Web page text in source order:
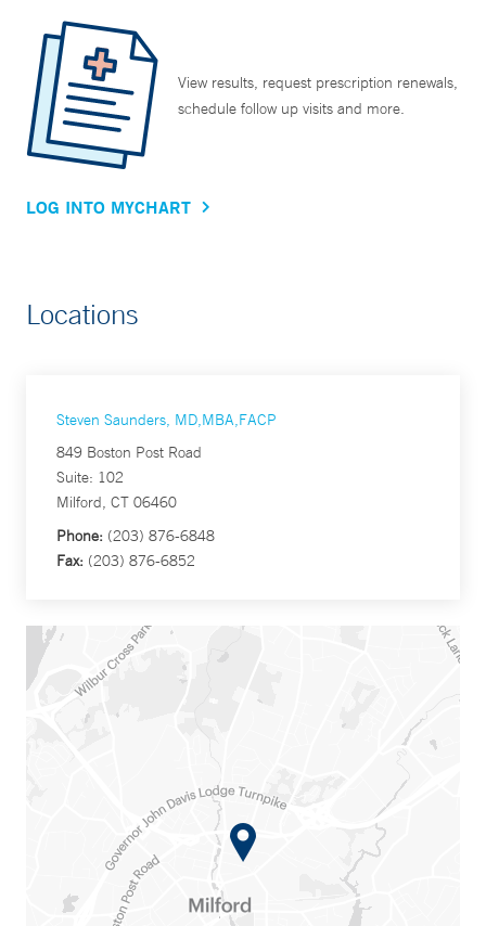
View results, request prescription renewals,
schedule follow up visits and more.
LOG INTO MYCHART
Locations
Steven Saunders, MD,MBA,FACP
849 Boston Post Road
Suite: 102
Milford, CT 06460
Phone: (203) 876-6848
Fax: (203) 876-6852